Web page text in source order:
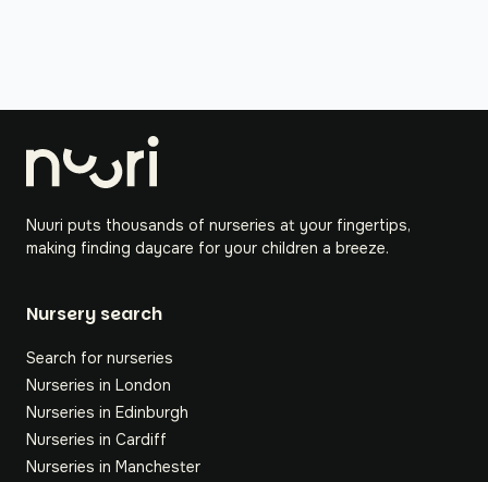
Nuuri puts thousands of nurseries at your fingertips,
making finding daycare for your children a breeze.
Nursery search
Search for nurseries
Nurseries in London
Nurseries in Edinburgh
Nurseries in Cardiff
Nurseries in Manchester